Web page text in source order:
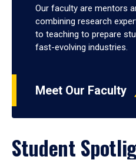
Our faculty are mentors
combining research
to teaching to prepare
fast-evolving industries.
Meet Our Faculty
Student